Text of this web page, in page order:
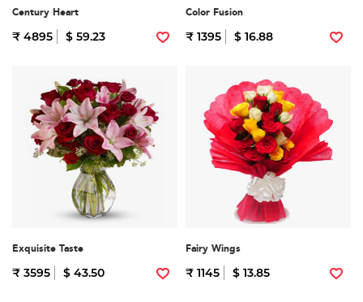
Century Heart
₹ 4895 $ 59.23
Color Fusion
₹ 1395 $ 16.88
Exquisite Taste
₹ 3595 $ 43.50
Fairy Wings
₹ 1145 $ 13.85